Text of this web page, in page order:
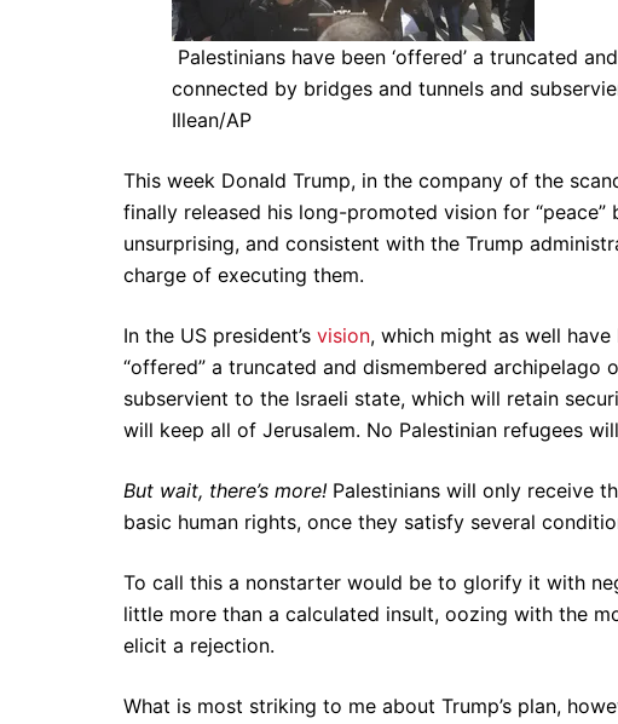
Palestinians have been ‘offered’ a truncated
connected by bridges and tunnels and
Illean/AP
This week Donald Trump, in the company of the
finally released his long-promoted vision for
unsurprising, and consistent with the Trump
charge of executing them.
In the US president’s vision, which might as well
“offered” a truncated and dismembered
subservient to the Israeli state, which will retain
will keep all of Jerusalem. No Palestinian refugees
But wait, there’s more! Palestinians will only receive
basic human rights, once they satisfy several
To call this a nonstarter would be to glorify it with
little more than a calculated insult, oozing with the
elicit a rejection.
What is most striking to me about Trump’s plan,